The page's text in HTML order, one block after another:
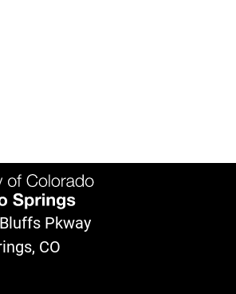
Fall 2023 -
Pkway
CO